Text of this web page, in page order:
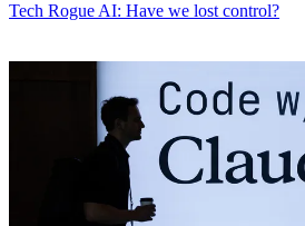
Tech Rogue AI: Have we lost control?